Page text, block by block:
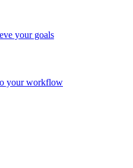
your goals
your workflow